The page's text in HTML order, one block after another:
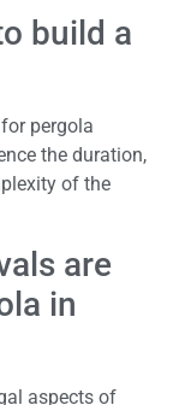
build a
pergola
the duration,
of the
are
in
aspects of